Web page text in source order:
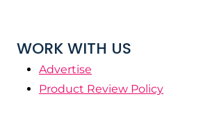
WORK WITH US
Advertise
Product Review Policy